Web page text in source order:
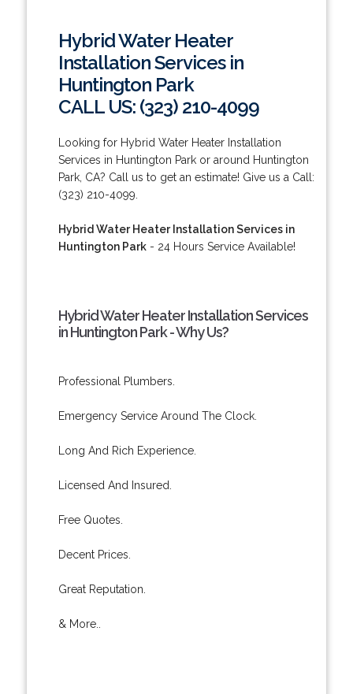
Hybrid Water Heater
Installation Services in
Huntington Park
CALL US: (323) 210-4099
Looking for Hybrid Water Heater Installation
Services in Huntington Park or around Huntington
Park, CA? Call us to get an estimate! Give us a Call:
(323) 210-4099.
Hybrid Water Heater Installation Services in
Huntington Park- 24 Hours Service Available!
Hybrid Water Heater Installation Services
in Huntington Park - Why Us?
Professional Plumbers.
Emergency Service Around The Clock.
Long And Rich Experience.
Licensed And Insured.
Free Quotes.
Decent Prices.
Great Reputation.
& More..